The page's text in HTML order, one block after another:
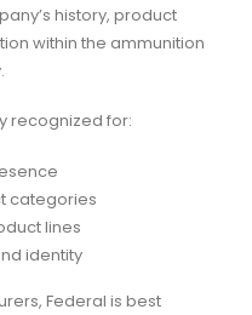
history, product
within the ammunition
recognized for:
categories
lines
identity
Federal is best